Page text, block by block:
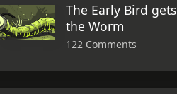
The Early Bird gets
the Worm
122 Comments